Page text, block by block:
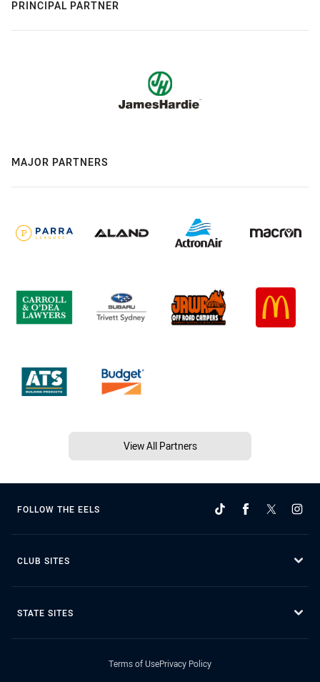
PRINCIPAL PARTNER
MAJOR PARTNERS
View All Partners
FOLLOW THE EELS
CLUB SITES
STATE SITES
Terms of UsePrivacy Policy